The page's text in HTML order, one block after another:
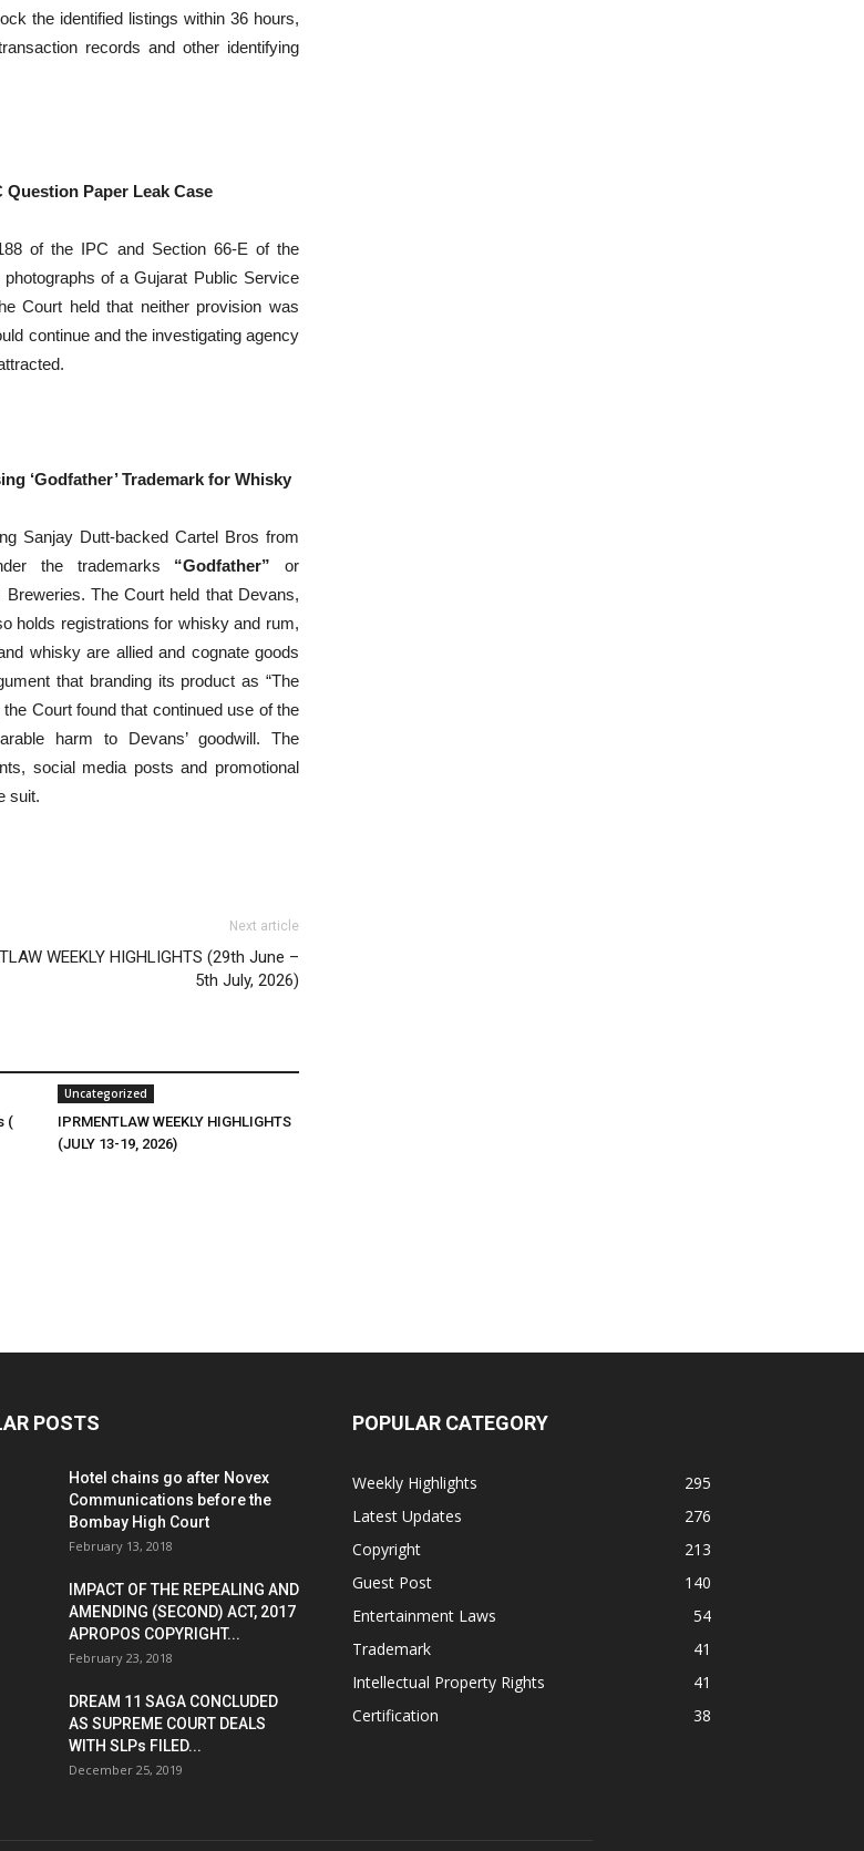
the identified listings within 36 hours,
records and other identifying
Paper Leak Case
of the IPC and Section 66-E of the
of a Gujarat Public Service
Court held that neither provision was
continue and the investigating agency
‘Godfather’ Trademark for Whisky
Sanjay Dutt-backed Cartel Bros from
the trademarks “Godfather” or
The Court held that Devans,
holds registrations for whisky and rum,
whisky are allied and cognate goods
that branding its product as “The
Court found that continued use of the
harm to Devans’ goodwill. The
social media posts and promotional
suit.
Next article
WEEKLY HIGHLIGHTS (29th June –
5th July, 2026)
(
Uncategorized
IPRMENTLAW WEEKLY HIGHLIGHTS
(JULY 13-19, 2026)
POSTS
Hotel chains go after Novex
Communications before the
Bombay High Court
February 13, 2018
IMPACT OF THE REPEALING AND
AMENDING (SECOND) ACT, 2017
APROPOS COPYRIGHT...
February 23, 2018
DREAM 11 SAGA CONCLUDED
AS SUPREME COURT DEALS
WITH SLPs FILED...
December 25, 2019
POPULAR CATEGORY
Weekly Highlights
295
Latest Updates
276
Copyright
213
Guest Post
140
Entertainment Laws
54
Trademark
41
Intellectual Property Rights
41
Certification
38